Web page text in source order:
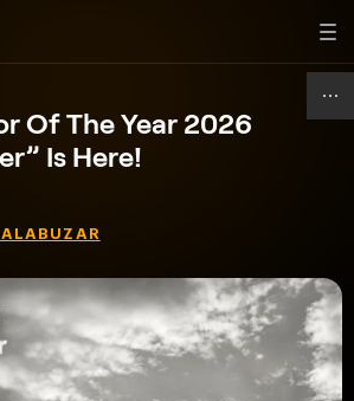
Of The Year 2026
Is Here!